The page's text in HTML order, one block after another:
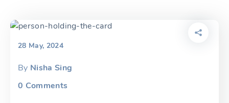
28 May, 2024
By Nisha Sing
0 Comments